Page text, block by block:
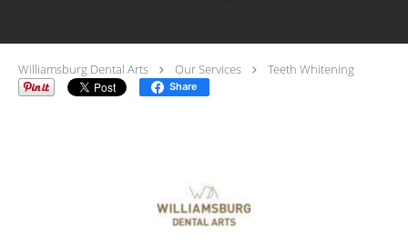
Williamsburg Dental Arts Our Services Teeth Whitening
Share